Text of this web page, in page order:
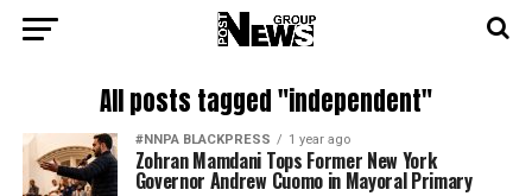
All posts tagged "independent"
#NNPA BLACKPRESS 1 year ago
Zohran Mamdani Tops Former New York
Governor Andrew Cuomo in Mayoral Primary